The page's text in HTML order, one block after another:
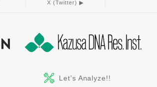
X (Twitter) ▶︎
Let’s Analyze!!